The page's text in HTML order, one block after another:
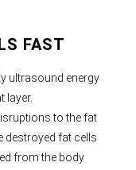
FAST
ultrasound energy
layer.
to the fat
destroyed fat cells
from the body